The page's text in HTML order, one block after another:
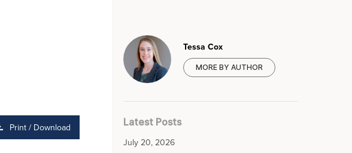
Print / Download
Tessa Cox
MORE BY AUTHOR
Latest Posts
July 20, 2026